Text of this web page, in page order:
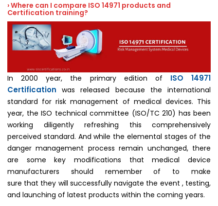
› Where can I compare ISO 14971 products and
Certification training?
In 2000 year, the primary edition of ISO 14971
Certification was released because the international
standard for risk management of medical devices. This
year, the ISO technical committee (ISO/TC 210) has been
working diligently refreshing this comprehensively
perceived standard. And while the elemental stages of the
danger management process remain unchanged, there
are some key modifications that medical device
manufacturers should remember of to make
sure that they will successfully navigate the event , testing,
and launching of latest products within the coming years.